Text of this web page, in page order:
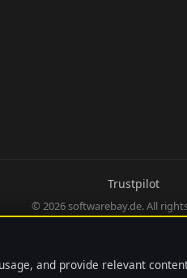
Trustpilot
© 2026 softwarebay.de. All
and provide relevant